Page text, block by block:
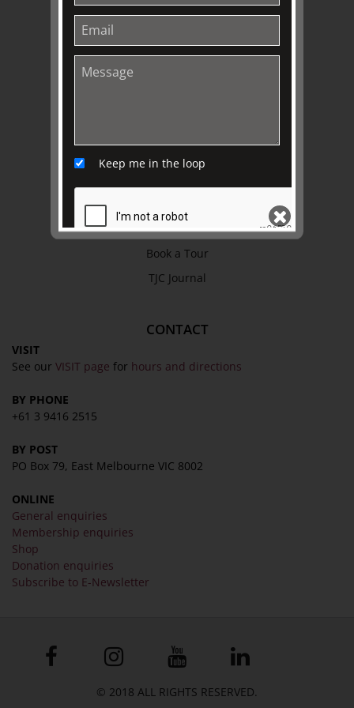
Work with Us
Privacy Policy
Terms & Conditions
Collection
Media Releases
Book a Tour
TJC Journal
CONTACT
VISIT
See our VISIT page for hours and directions
BY PHONE
+61 3 9416 2515
BY POST
PO Box 79, East Melbourne VIC 8002
ONLINE
General enquiries
Membership enquiries
Shop
Donation enquiries
Subscribe to E-Newsletter
© 2018 ALL RIGHTS RESERVED.
Keep me in the loop
SEND